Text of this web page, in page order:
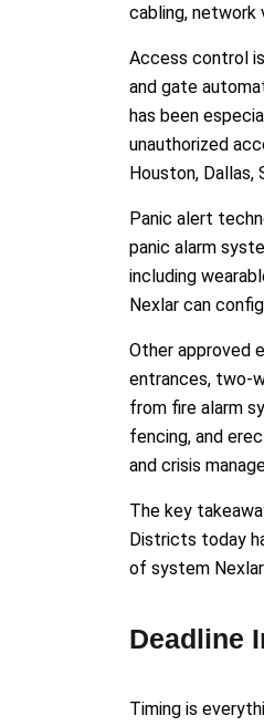
cabling, network
Access control
and gate
has been
unauthorized
Houston, Dallas,
Panic alert
panic alarm
including
Nexlar can
Other approved
entrances, two-
from fire alarm
fencing, and
and crisis
The key
Districts today
of system
Deadline
Timing is